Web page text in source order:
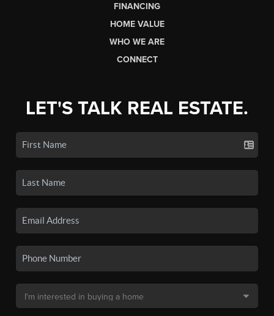
FINANCING
HOME VALUE
WHO WE ARE
CONNECT
LET'S TALK REAL ESTATE.